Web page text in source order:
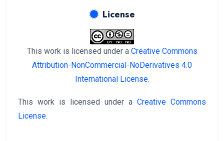
License
This work is licensed under a Creative Commons
Attribution-NonCommercial-NoDerivatives 4.0
International License.
This work is licensed under a Creative Commons
License.